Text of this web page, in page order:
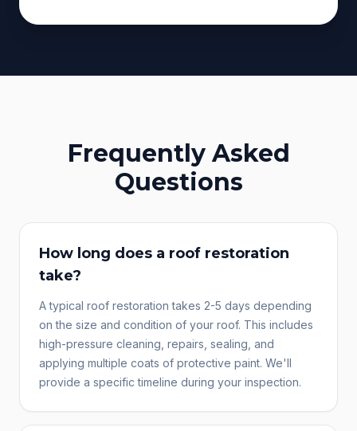
Frequently Asked
Questions
How long does a roof restoration
take?
A typical roof restoration takes 2-5 days depending
on the size and condition of your roof. This includes
high-pressure cleaning, repairs, sealing, and
applying multiple coats of protective paint. We'll
provide a specific timeline during your inspection.